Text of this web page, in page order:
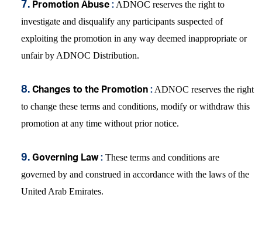
7. Promotion Abuse : ADNOC reserves the right to
investigate and disqualify any participants suspected of
exploiting the promotion in any way deemed inappropriate or
unfair by ADNOC Distribution.
8. Changes to the Promotion : ADNOC reserves the right
to change these terms and conditions, modify or withdraw this
promotion at any time without prior notice.
9. Governing Law: These terms and conditions are
governed by and construed in accordance with the laws of the
United Arab Emirates.